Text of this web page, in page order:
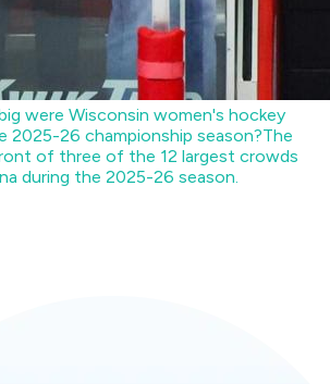
were Wisconsin women's hockey
2025-26 championship season?The
of three of the 12 largest crowds
during the 2025-26 season.